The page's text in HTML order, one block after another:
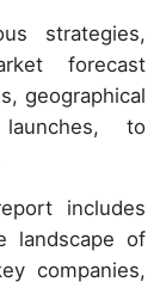
strategies,
forecast
geographical
to
includes
landscape of
companies,